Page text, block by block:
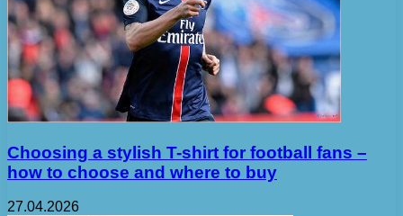
Choosing a stylish T-shirt for football fans –
how to choose and where to buy
27.04.2026